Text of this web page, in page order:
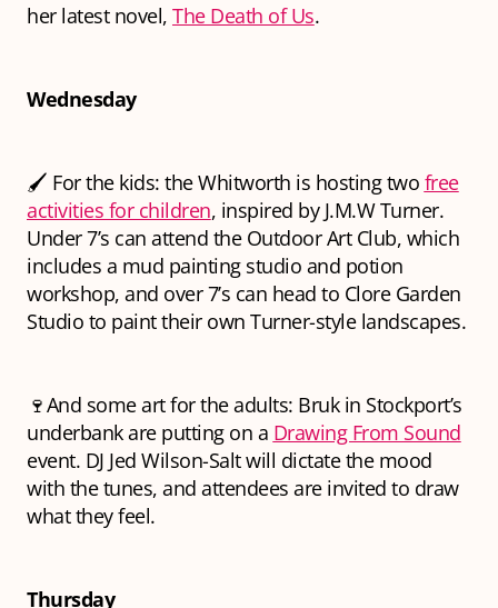
her latest novel, The Death of Us.
Wednesday
🖌️ For the kids: the Whitworth is hosting two free
activities for children, inspired by J.M.W Turner.
Under 7’s can attend the Outdoor Art Club, which
includes a mud painting studio and potion
workshop, and over 7’s can head to Clore Garden
Studio to paint their own Turner-style landscapes.
🍷And some art for the adults: Bruk in Stockport’s
underbank are putting on a Drawing From Sound
event. DJ Jed Wilson-Salt will dictate the mood
with the tunes, and attendees are invited to draw
what they feel.
Thursday